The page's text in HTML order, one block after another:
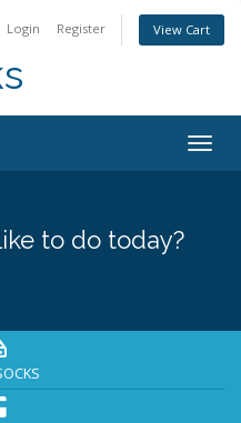
Login Register View Cart
to do today?